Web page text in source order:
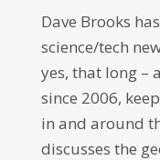
Dave Brooks
science/tech
yes, that long –
since 2006,
in and around
discusses the